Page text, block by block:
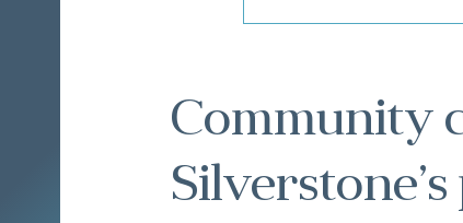
Community